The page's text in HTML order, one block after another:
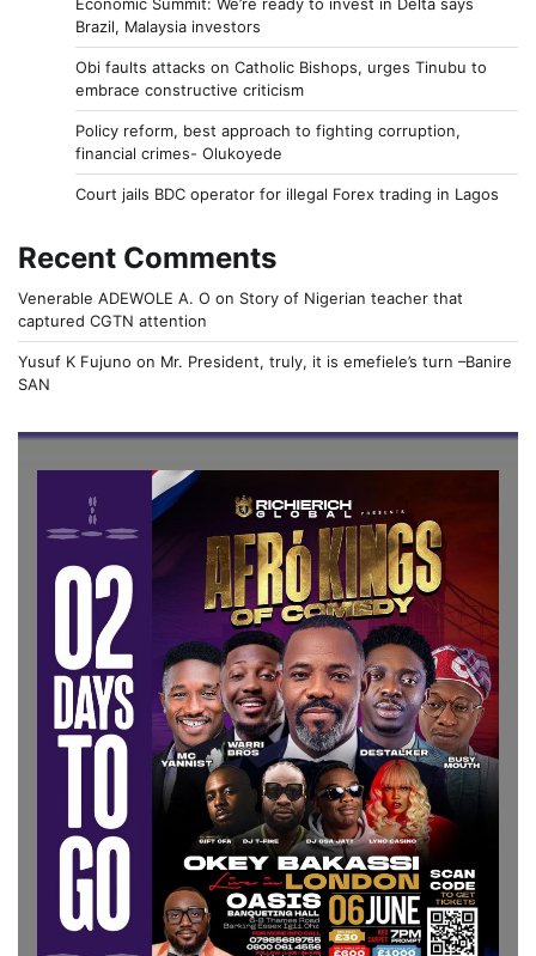
Economic Summit: We’re ready to invest in Delta says
Brazil, Malaysia investors
Obi faults attacks on Catholic Bishops, urges Tinubu to
embrace constructive criticism
Policy reform, best approach to fighting corruption,
financial crimes- Olukoyede
Court jails BDC operator for illegal Forex trading in Lagos
Recent Comments
Venerable ADEWOLE A. O on Story of Nigerian teacher that
captured CGTN attention
Yusuf K Fujuno on Mr. President, truly, it is emefiele’s turn –Banire
SAN